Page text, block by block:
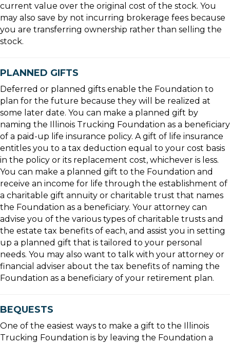
current value over the original cost of the stock. You
may also save by not incurring brokerage fees because
you are transferring ownership rather than selling the
stock.
PLANNED GIFTS
Deferred or planned gifts enable the Foundation to
plan for the future because they will be realized at
some later date. You can make a planned gift by
naming the Illinois Trucking Foundation as a beneficiary
of a paid-up life insurance policy. A gift of life insurance
entitles you to a tax deduction equal to your cost basis
in the policy or its replacement cost, whichever is less.
You can make a planned gift to the Foundation and
receive an income for life through the establishment of
a charitable gift annuity or charitable trust that names
the Foundation as a beneficiary. Your attorney can
advise you of the various types of charitable trusts and
the estate tax benefits of each, and assist you in setting
up a planned gift that is tailored to your personal
needs. You may also want to talk with your attorney or
financial adviser about the tax benefits of naming the
Foundation as a beneficiary of your retirement plan.
BEQUESTS
One of the easiest ways to make a gift to the Illinois
Trucking Foundation is by leaving the Foundation a